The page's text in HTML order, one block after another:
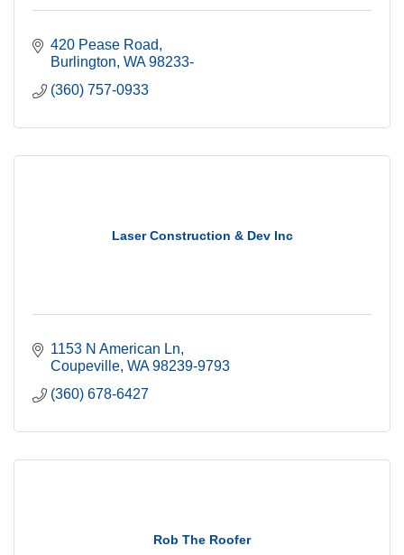
420 Pease Road
Burlington WA 98233-
(360) 757-0933
Laser Construction & Dev Inc
1153 N American Ln
Coupeville WA 98239-9793
(360) 678-6427
Rob The Roofer